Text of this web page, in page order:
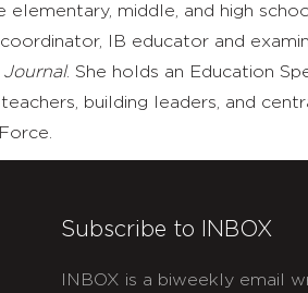
middle, and high
IB educator and
. She holds an Education
building leaders, and
Subscribe to INBOX
INBOX is a biweekly email